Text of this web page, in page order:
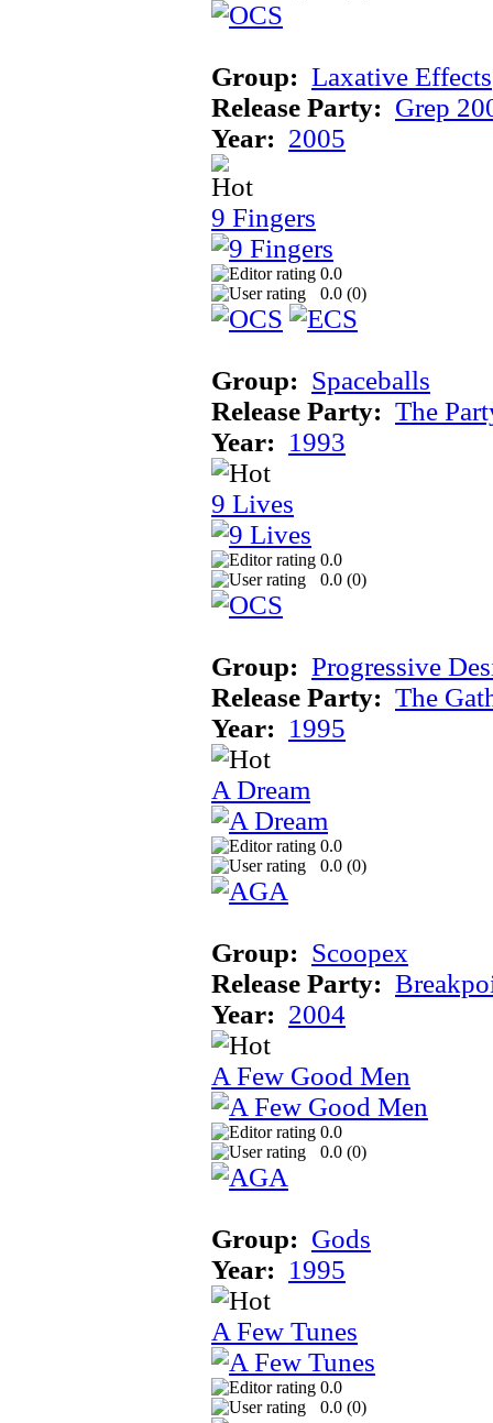
Group: Laxative Effects
Release Party: Grep
Year: 2005
9 Fingers
0.0
0.0 (0)
Group: Spaceballs
Release Party: The
Year: 1993
9 Lives
0.0
0.0 (0)
Group: Progressive
Release Party: The
Year: 1995
A Dream
0.0
0.0 (0)
Group: Scoopex
Release Party:
Year: 2004
A Few Good Men
0.0
0.0 (0)
Group: Gods
Year: 1995
A Few Tunes
0.0
0.0 (0)